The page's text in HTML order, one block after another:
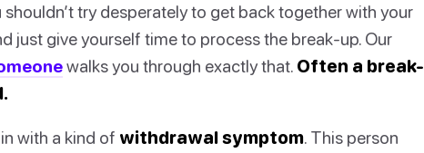
try desperately to get back together with your
just give yourself time to process the break-up. Our
walks you through exactly that. Often a break-
with a kind of withdrawal symptom. This person